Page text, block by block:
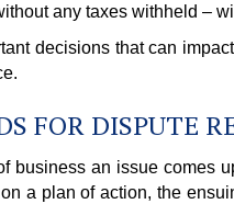
any taxes withheld –
decisions that can
FOR DISPUTE
business an issue comes
a plan of action, the